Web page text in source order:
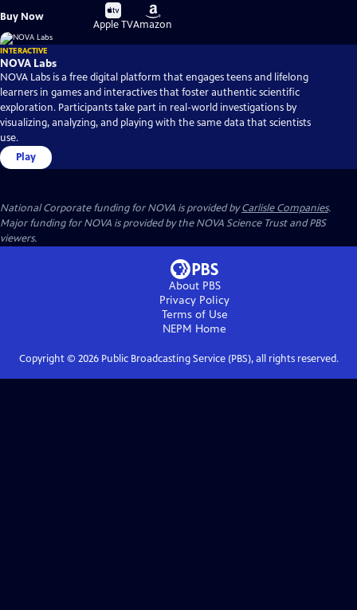
Buy Now
Buy
on
Apple TV
Buy
on
Amazon
INTERACTIVE
NOVA Labs
NOVA Labs is a free digital platform that engages teens and lifelong
learners in games and interactives that foster authentic scientific
exploration. Participants take part in real-world investigations by
visualizing, analyzing, and playing with the same data that scientists
use.
Play
National Corporate funding for NOVA is provided byCarlisle Companies.
Major funding for NOVA is provided by the NOVA Science Trust and PBS
viewers.
About PBS
Privacy Policy
Terms of Use
NEPM Home
Copyright © 2026Public Broadcasting Service (PBS), all rights reserved.